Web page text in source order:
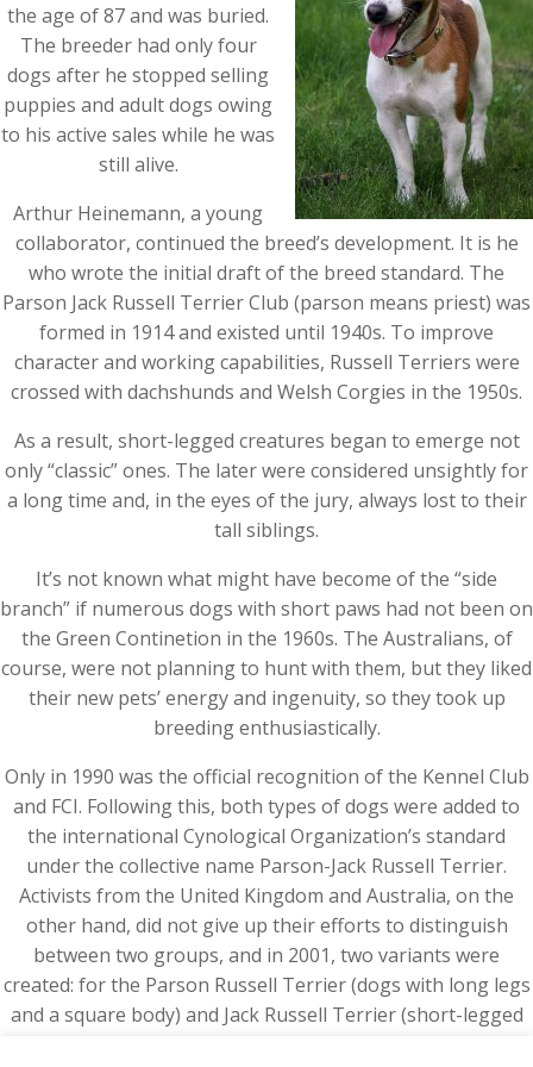
the age of 87 and was buried.
The breeder had only four
dogs after he stopped selling
puppies and adult dogs owing
to his active sales while he was
still alive.
Arthur Heinemann, a young
collaborator, continued the breed’s development. It is he
who wrote the initial draft of the breed standard. The
Parson Jack Russell Terrier Club (parson means priest) was
formed in 1914 and existed until 1940s. To improve
character and working capabilities, Russell Terriers were
crossed with dachshunds and Welsh Corgies in the 1950s.
As a result, short-legged creatures began to emerge not
only “classic” ones. The later were considered unsightly for
a long time and, in the eyes of the jury, always lost to their
tall siblings.
It’s not known what might have become of the “side
branch” if numerous dogs with short paws had not been on
the Green Continetion in the 1960s. The Australians, of
course, were not planning to hunt with them, but they liked
their new pets’ energy and ingenuity, so they took up
breeding enthusiastically.
Only in 1990 was the official recognition of the Kennel Club
and FCI. Following this, both types of dogs were added to
the international Cynological Organization’s standard
under the collective name Parson-Jack Russell Terrier.
Activists from the United Kingdom and Australia, on the
other hand, did not give up their efforts to distinguish
between two groups, and in 2001, two variants were
created: for the Parson Russell Terrier (dogs with long legs
and a square body) and Jack Russell Terrier (short-legged